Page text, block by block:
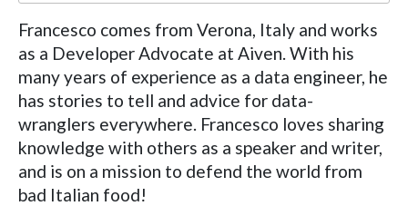
Francesco comes from Verona, Italy and works
as a Developer Advocate at Aiven. With his
many years of experience as a data engineer, he
has stories to tell and advice for data-
wranglers everywhere. Francesco loves sharing
knowledge with others as a speaker and writer,
and is on a mission to defend the world from
bad Italian food!